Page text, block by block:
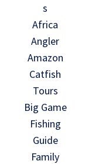
s
Africa
Angler
Amazon
Catfish
Tours
Big Game
Fishing
Guide
Family